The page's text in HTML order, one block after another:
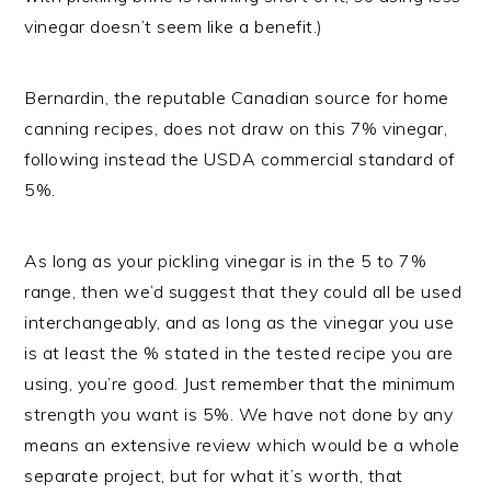
vinegar doesn’t seem like a benefit.)
Bernardin, the reputable Canadian source for home
canning recipes, does not draw on this 7% vinegar,
following instead the USDA commercial standard of
5%.
As long as your pickling vinegar is in the 5 to 7%
range, then we’d suggest that they could all be used
interchangeably, and as long as the vinegar you use
is at least the % stated in the tested recipe you are
using, you’re good. Just remember that the minimum
strength you want is 5%. We have not done by any
means an extensive review which would be a whole
separate project, but for what it’s worth, that